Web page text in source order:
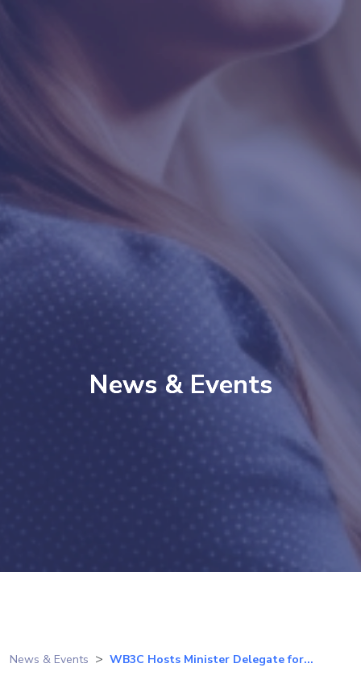
News & Events
News & Events WB3C Hosts Minister Delegate for...